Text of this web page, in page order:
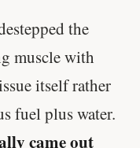
the
muscle with
itself rather
fuel plus water.
came out